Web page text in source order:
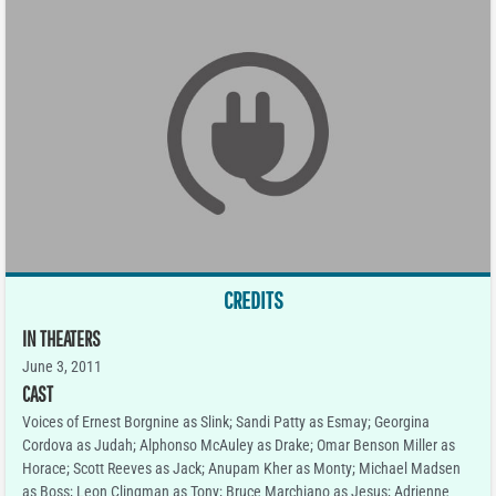
CREDITS
IN THEATERS
June 3, 2011
CAST
Voices of Ernest Borgnine as Slink; Sandi Patty as Esmay; Georgina
Cordova as Judah; Alphonso McAuley as Drake; Omar Benson Miller as
Horace; Scott Reeves as Jack; Anupam Kher as Monty; Michael Madsen
as Boss; Leon Clingman as Tony; Bruce Marchiano as Jesus; Adrienne